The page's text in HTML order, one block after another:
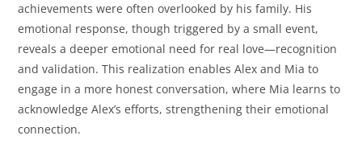
achievements were often overlooked by his family. His
emotional response, though triggered by a small event,
reveals a deeper emotional need for real love—recognition
and validation. This realization enables Alex and Mia to
engage in a more honest conversation, where Mia learns to
acknowledge Alex’s efforts, strengthening their emotional
connection.